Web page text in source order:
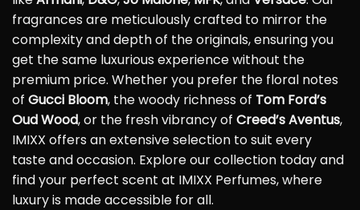
fragrances are meticulously crafted to mirror the
complexity and depth of the originals, ensuring you
get the same luxurious experience without the
premium price. Whether you prefer the floral notes
of Gucci Bloom, the woody richness of Tom Ford’s
Oud Wood, or the fresh vibrancy of Creed’s Aventus,
IMIXX offers an extensive selection to suit every
taste and occasion. Explore our collection today and
find your perfect scent at IMIXX Perfumes, where
luxury is made accessible for all.